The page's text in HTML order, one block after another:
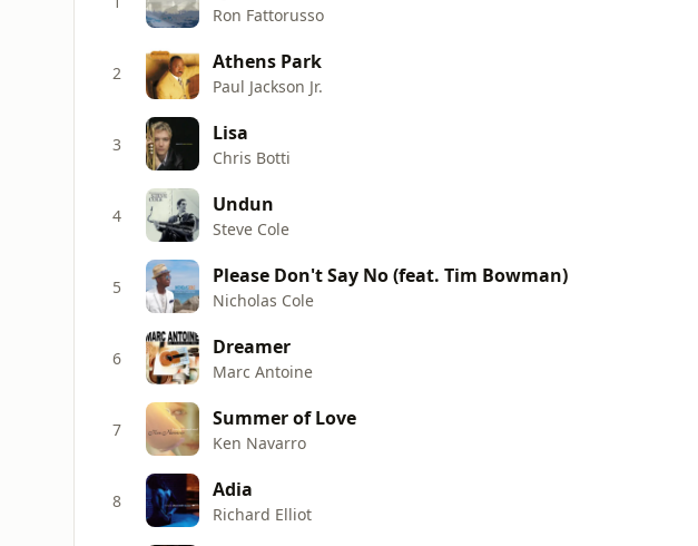
Ron Fattorusso
2 Athens Park
Paul Jackson Jr.
3 Lisa
Chris Botti
4 Undun
Steve Cole
5 Please Don't Say No (feat. Tim Bowman)
Nicholas Cole
6 Dreamer
Marc Antoine
7 Summer of Love
Ken Navarro
8 Adia
Richard Elliot